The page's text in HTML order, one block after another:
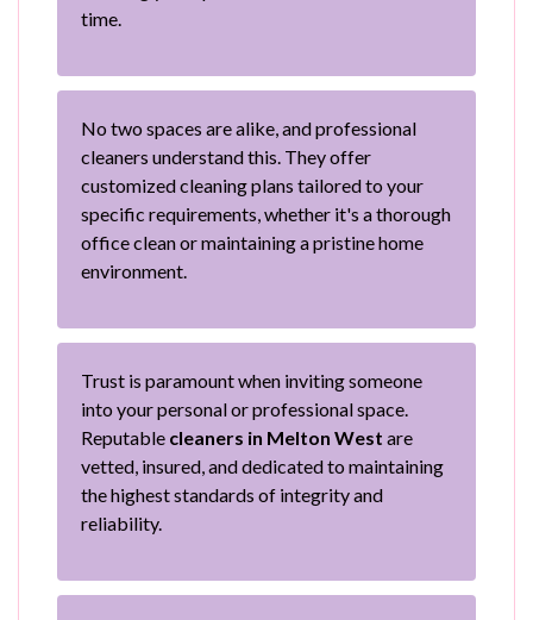
time.
No two spaces are alike, and professional
cleaners understand this. They offer
customized cleaning plans tailored to your
specific requirements, whether it's a thorough
office clean or maintaining a pristine home
environment.
Trust is paramount when inviting someone
into your personal or professional space.
Reputable cleaners in Melton West are
vetted, insured, and dedicated to maintaining
the highest standards of integrity and
reliability.